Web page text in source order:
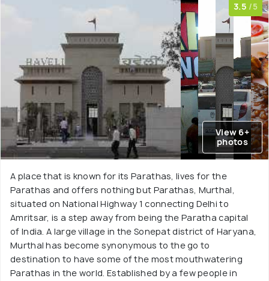
3.5 /5
View 6+
photos
A place that is known for its Parathas, lives for the
Parathas and offers nothing but Parathas, Murthal,
situated on National Highway 1 connecting Delhi to
Amritsar, is a step away from being the Paratha capital
of India. A large village in the Sonepat district of Haryana,
Murthal has become synonymous to the go to
destination to have some of the most mouthwatering
Parathas in the world. Established by a few people in